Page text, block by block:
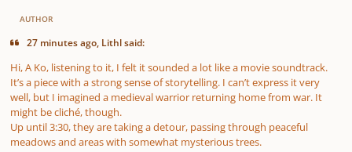
AUTHOR
27 minutes ago, Lithl said:
Hi, A Ko, listening to it, I felt it sounded a lot like a movie soundtrack.
It’s a piece with a strong sense of storytelling. I can’t express it very
well, but I imagined a medieval warrior returning home from war. It
might be cliché, though.
Up until 3:30, they are taking a detour, passing through peaceful
meadows and areas with somewhat mysterious trees.